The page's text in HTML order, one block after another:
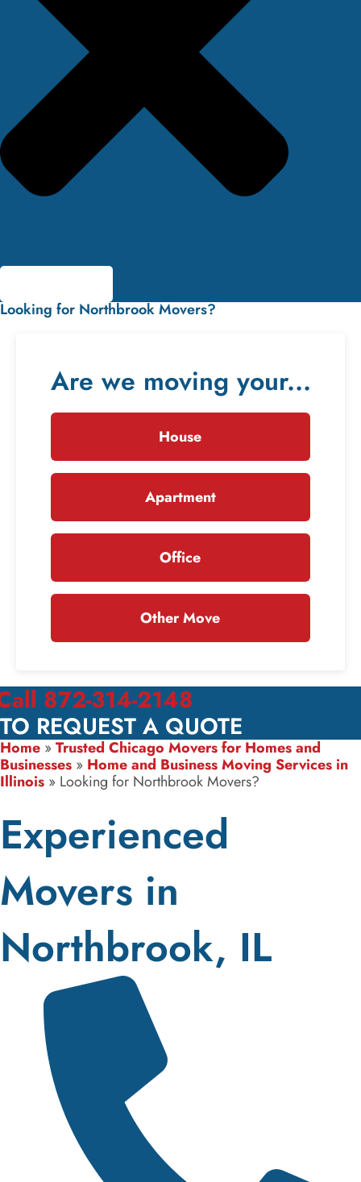
Looking for Northbrook Movers?
Are we moving your...
House
Apartment
Office
Other Move
872-314-2148
TO REQUEST A QUOTE
Home »Trusted Chicago Movers for Homes and
Businesses » Home and Business Moving Services in
Illinois » Looking for Northbrook Movers?
Experienced
Movers in
Northbrook, IL